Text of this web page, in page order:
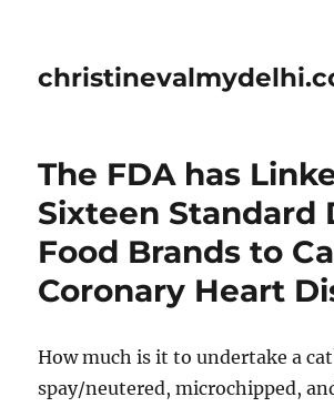
The FDA has
Sixteen Standard
Food Brands to
Coronary Heart
How much is it to undertake a
spay/neutered, microchipped,